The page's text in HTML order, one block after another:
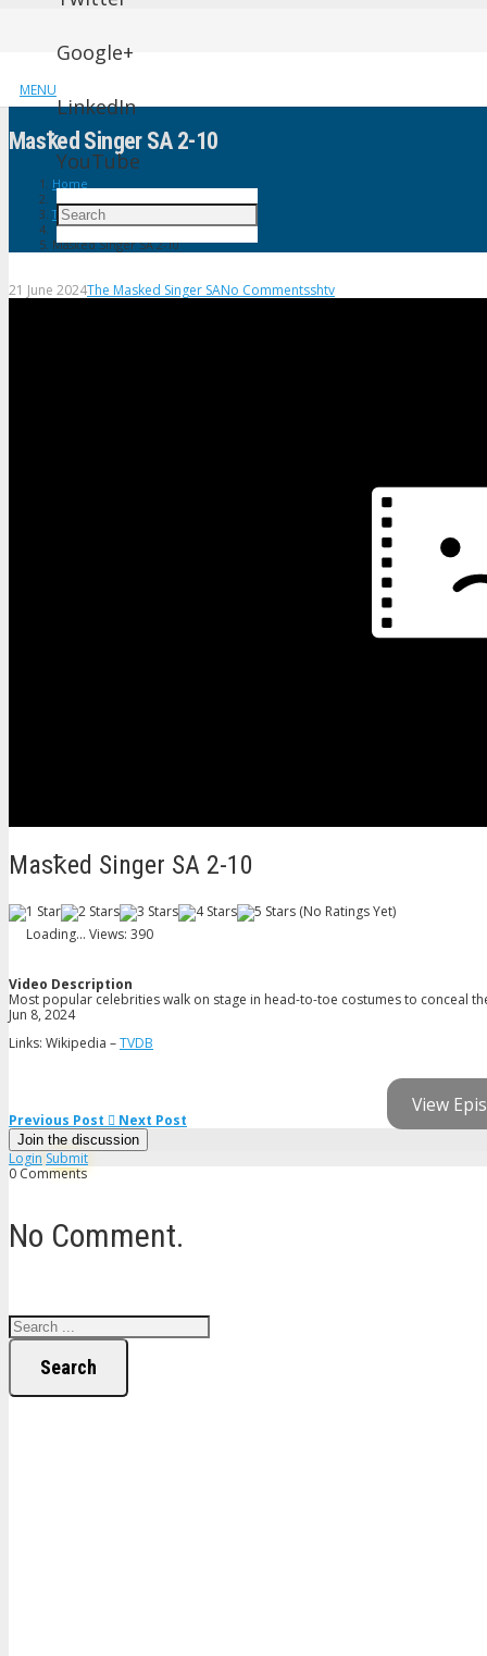
MENU
Google+
LinkedIn
YouTube
Masꝁed Singer SA 2-10
Home
The Masked Singer SA
Masꝁed Singer SA 2-10
21 June 2024The Masked Singer SANo Commentsshtv
Masꝁed Singer SA 2-10
(No Ratings Yet)
Loading... Views: 390
Video Description
Most popular celebrities walk on stage in head-to-toe costumes to conceal
Jun 8, 2024
Links: Wikipedia –TVDB
View
Previous Post Next Post
Join the discussion
Login Submit
0 Comments
No Comment.
Search